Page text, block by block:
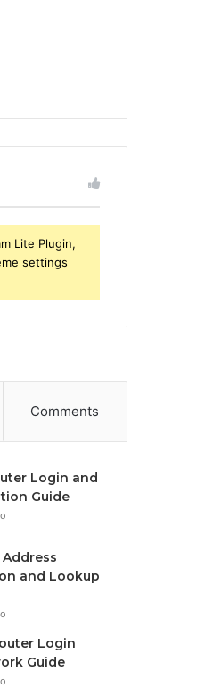
Lite Plugin,
settings
Comments
Login and
Guide
Address
and Lookup
Login
Guide